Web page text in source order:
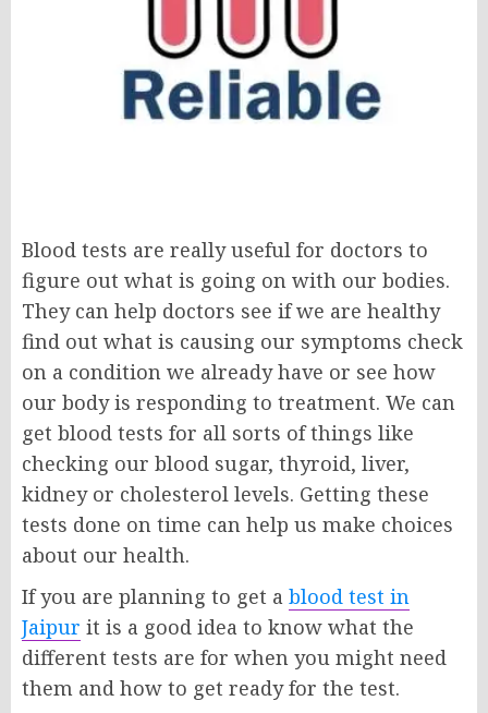
Blood tests are really useful for doctors to
figure out what is going on with our bodies.
They can help doctors see if we are healthy
find out what is causing our symptoms check
on a condition we already have or see how
our body is responding to treatment. We can
get blood tests for all sorts of things like
checking our blood sugar, thyroid, liver,
kidney or cholesterol levels. Getting these
tests done on time can help us make choices
about our health.
If you are planning to get a blood test in
Jaipur it is a good idea to know what the
different tests are for when you might need
them and how to get ready for the test.